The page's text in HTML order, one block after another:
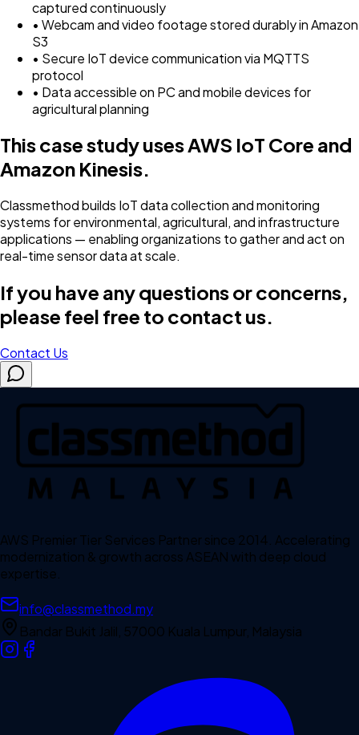
captured continuously
• Webcam and video footage stored durably in Amazon
S3
• Secure IoT device communication via MQTTS
protocol
• Data accessible on PC and mobile devices for
agricultural planning
This case study uses AWS IoT Core and
Amazon Kinesis.
Classmethod builds IoT data collection and monitoring
systems for environmental, agricultural, and infrastructure
applications — enabling organizations to gather and act on
real-time sensor data at scale.
If you have any questions or concerns,
please feel free to contact us.
Contact Us
AWS Premier Tier Services Partner since 2014. Accelerating
modernization & growth across ASEAN with deep cloud
expertise.
info@classmethod.my
Bandar Bukit Jalil, 57000 Kuala Lumpur, Malaysia